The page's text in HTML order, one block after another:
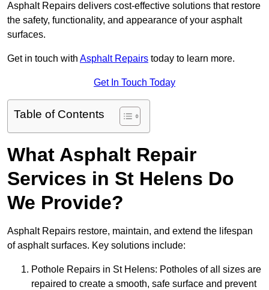
Asphalt Repairs delivers cost-effective solutions that restore
the safety, functionality, and appearance of your asphalt
surfaces.
Get in touch with Asphalt Repairs today to learn more.
Get In Touch Today
Table of Contents
What Asphalt Repair
Services in St Helens Do
We Provide?
Asphalt Repairs restore, maintain, and extend the lifespan
of asphalt surfaces. Key solutions include:
Pothole Repairs in St Helens: Potholes of all sizes are
repaired to create a smooth, safe surface and prevent